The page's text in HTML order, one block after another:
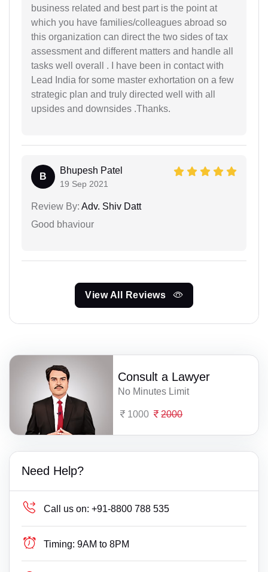
business related and best part is the point at
which you have families/colleagues abroad so
this organization can direct the two sides of tax
assessment and different matters and handle all
tasks well overall . I have been in contact with
Lead India for some master exhortation on a few
strategic plan and truly directed well with all
upsides and downsides .Thanks.
B
Bhupesh Patel
19 Sep 2021
Review By: Adv. Shiv Datt
Good bhaviour
View All Reviews
Consult a Lawyer
No Minutes Limit
1000 2000
Need Help?
Call us on: +91-8800 788 535
Timing: 9AM to 8PM